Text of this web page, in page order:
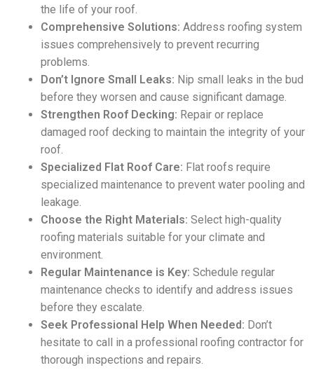
the life of your roof.
Comprehensive Solutions: Address roofing system
issues comprehensively to prevent recurring
problems.
Don’t Ignore Small Leaks: Nip small leaks in the bud
before they worsen and cause significant damage.
Strengthen Roof Decking: Repair or replace
damaged roof decking to maintain the integrity of your
roof.
Specialized Flat Roof Care: Flat roofs require
specialized maintenance to prevent water pooling and
leakage.
Choose the Right Materials: Select high-quality
roofing materials suitable for your climate and
environment.
Regular Maintenance is Key: Schedule regular
maintenance checks to identify and address issues
before they escalate.
Seek Professional Help When Needed: Don’t
hesitate to call in a professional roofing contractor for
thorough inspections and repairs.